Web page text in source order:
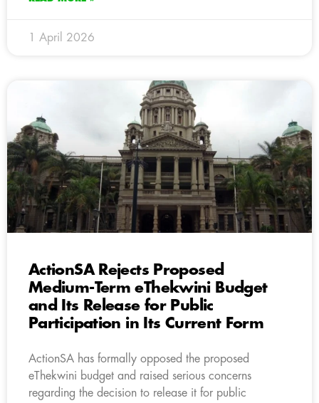
1 April 2026
ActionSA Rejects Proposed
Medium-Term eThekwini Budget
and Its Release for Public
Participation in Its Current Form
ActionSA has formally opposed the proposed
eThekwini budget and raised serious concerns
regarding the decision to release it for public